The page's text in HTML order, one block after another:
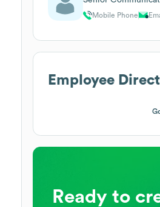
Mobile Phone
Employee
Ready to